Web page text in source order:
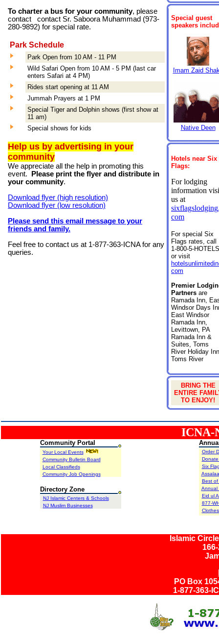
To charter a bus for your community, please
contact contact Sr. Saboora Muhammad (973-
280-9892) for special rate.
Park Schedule
Park Open from 10 AM - 11 PM
Wild Safari Open from 10 AM - 5 PM (last car
enters Safari at 4 PM)
Rides start opening at 11 AM
Jummah Prayers at 1 PM
Special Tiger and Dolphin shows (first show at
11 am)
Special shows for kids
Help us by advertising in your
community
We appreciate all the help in promoting this
event.
Please print the flyer and distribute in
your community.
Download flyer (high resolution)
Download flyer (low resolution)
Please send this email message to your
friends and family.
Feel free to contact us at 1-877-363-ICNA for any
queries.
Special guest
speakers
Imam Zaid
Native Deen
Hotels near Six
Flags:
For lodging
information
us at
com
For special Six
Flags rates, call
1-800-5-HOTELS
or visit
com
Premier
Partners are
Ramada Inn,
Windsor Days
East Windsor
Ramada Inn,
Levittown, PA
Ramada Inn &
Suites, Toms
River Holiday
Toms River
BRING THE
ENTIRE
TO ENJOY!
ICNA-
Community Portal
Your Local Events
Community Bulletin Board
Local Classifieds
Community Job Openings
Directory Zone
NJ Islamic Centers & Schools
NJ Muslim Businesses
Order
Donate
Six
Best of
Annual
Eid ul
877-
Islamic
PO Box
1-877-363-